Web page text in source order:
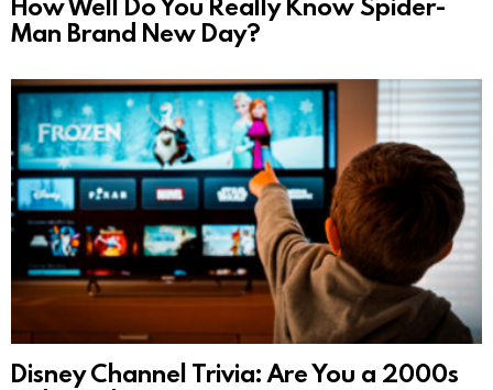
Man Brand New Day?
Disney Channel Trivia: Are You a 2000s